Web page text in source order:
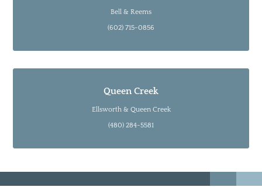
Bell & Reems
(602) 715-0856
Queen Creek
Ellsworth & Queen Creek
(480) 284-5581